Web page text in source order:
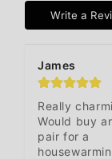
Write a
James
Really
Would buy
pair for a